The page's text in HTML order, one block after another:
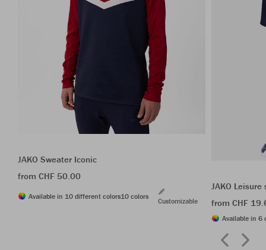
JAKO Sweater Iconic
from CHF 50.00
Available in 10 different colors10 colors
Customizable
JAKO
from CHF
Available in 6